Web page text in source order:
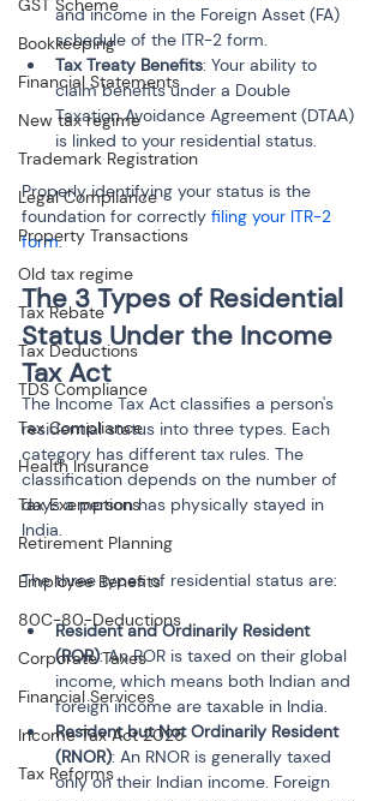
GST Scheme
Bookkeeping
Financial Statements
New tax regime
Trademark Registration
Legal Compliance
Property Transactions
Old tax regime
Tax Rebate
Tax Deductions
TDS Compliance
Tax Compliance
Health Insurance
Tax Exemptions
Retirement Planning
Employee Benefits
80C-80-Deductions
Corporate Taxes
Financial Services
Income Tax Act 2025
Tax Reforms
and income in the Foreign Asset (FA)
schedule of the ITR-2 form.
Tax Treaty Benefits: Your ability to
claim benefits under a Double
Taxation Avoidance Agreement (DTAA)
is linked to your residential status.
Properly identifying your status is the
foundation for correctly filing your ITR-2
form.
The 3 Types of Residential
Status Under the Income
Tax Act
The Income Tax Act classifies a person's
residential status into three types. Each
category has different tax rules. The
classification depends on the number of
days a person has physically stayed in
India.
The three types of residential status are:
Resident and Ordinarily Resident
(ROR): An ROR is taxed on their global
income, which means both Indian and
foreign income are taxable in India.
Resident but Not Ordinarily Resident
(RNOR): An RNOR is generally taxed
only on their Indian income. Foreign